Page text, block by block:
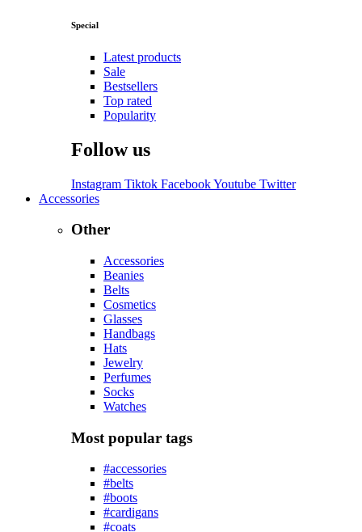
Special
Latest products
Sale
Bestsellers
Top rated
Popularity
Follow us
Instagram Tiktok FacebookYoutube Twitter
Accessories
Other
Accessories
Beanies
Belts
Cosmetics
Glasses
Handbags
Hats
Jewelry
Perfumes
Socks
Watches
Most popular tags
#accessories
#belts
#boots
#cardigans
#coats